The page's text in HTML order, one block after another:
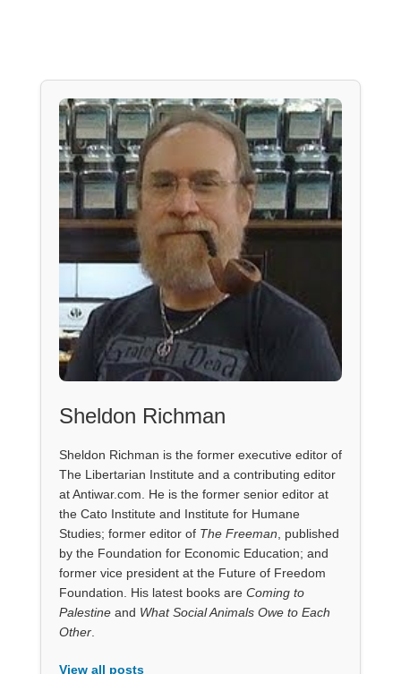
Sheldon Richman
Sheldon Richman is the former executive editor of
The Libertarian Institute and a contributing editor
at Antiwar.com. He is the former senior editor at
the Cato Institute and Institute for Humane
Studies; former editor of The Freeman , published
by the Foundation for Economic Education; and
former vice president at the Future of Freedom
Foundation. His latest books are Coming to
Palestineand What Social Animals Owe to Each
Other.
View all posts